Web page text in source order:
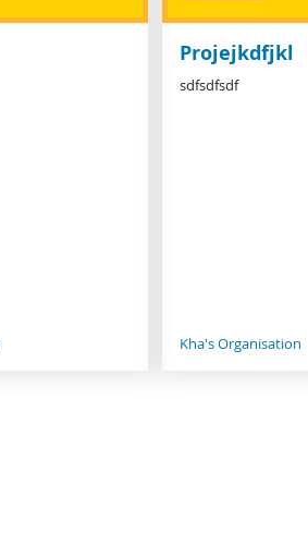
Projejkdfjkl
sdfsdfsdf
Kha's Organisation